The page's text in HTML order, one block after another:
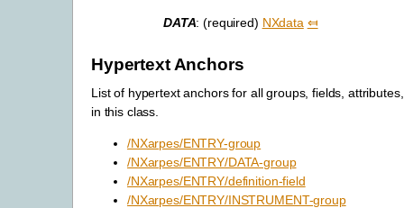
DATA: (required) NXdata ⤆
Hypertext Anchors
List of hypertext anchors for all groups, fields,
in this class.
/NXarpes/ENTRY-group
/NXarpes/ENTRY/DATA-group
/NXarpes/ENTRY/definition-field
/NXarpes/ENTRY/INSTRUMENT-group